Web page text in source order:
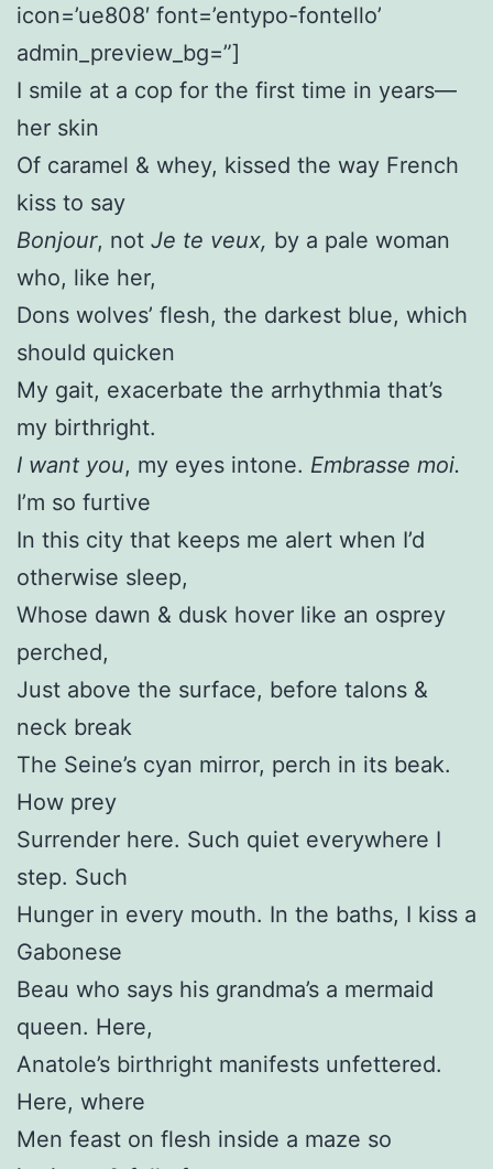
icon=’ue808′ font=’entypo-fontello’
admin_preview_bg=”]
I smile at a cop for the first time in years—
her skin
Of caramel & whey, kissed the way French
kiss to say
Bonjour, not Je te veux, by a pale woman
who, like her,
Dons wolves’ flesh, the darkest blue, which
should quicken
My gait, exacerbate the arrhythmia that’s
my birthright.
I want you, my eyes intone. Embrasse moi.
I’m so furtive
In this city that keeps me alert when I’d
otherwise sleep,
Whose dawn & dusk hover like an osprey
perched,
Just above the surface, before talons &
neck break
The Seine’s cyan mirror, perch in its beak.
How prey
Surrender here. Such quiet everywhere I
step. Such
Hunger in every mouth. In the baths, I kiss a
Gabonese
Beau who says his grandma’s a mermaid
queen. Here,
Anatole’s birthright manifests unfettered.
Here, where
Men feast on flesh inside a maze so